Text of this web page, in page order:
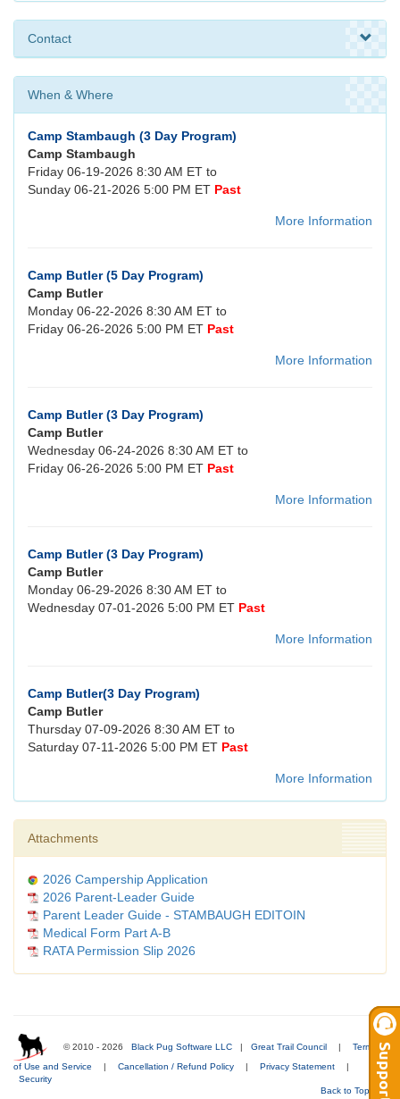
Contact
When & Where
Camp Stambaugh (3 Day Program)
Camp Stambaugh
Friday 06-19-2026 8:30 AM ET to
Sunday 06-21-2026 5:00 PM ET Past
More Information
Camp Butler (5 Day Program)
Camp Butler
Monday 06-22-2026 8:30 AM ET to
Friday 06-26-2026 5:00 PM ET Past
More Information
Camp Butler (3 Day Program)
Camp Butler
Wednesday 06-24-2026 8:30 AM ET to
Friday 06-26-2026 5:00 PM ET Past
More Information
Camp Butler (3 Day Program)
Camp Butler
Monday 06-29-2026 8:30 AM ET to
Wednesday 07-01-2026 5:00 PM ET Past
More Information
Camp Butler(3 Day Program)
Camp Butler
Thursday 07-09-2026 8:30 AM ET to
Saturday 07-11-2026 5:00 PM ET Past
More Information
Attachments
2026 Campership Application
2026 Parent-Leader Guide
Parent Leader Guide - STAMBAUGH EDITOIN
Medical Form Part A-B
RATA Permission Slip 2026
© 2010 - 2026 Black Pug Software LLC | Great Trail Council | Terms
of Use and Service | Cancellation / Refund Policy | Privacy Statement
|
Security
Back to Top